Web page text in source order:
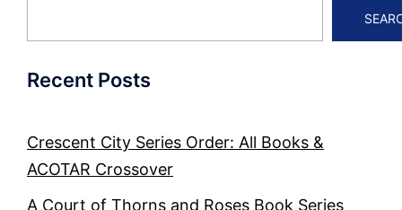
Recent Posts
Crescent City Series Order: All Books &
ACOTAR Crossover
A Court of Thorns and Roses Book Series